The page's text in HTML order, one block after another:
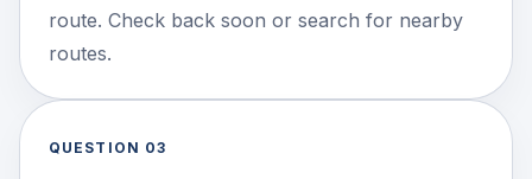
route. Check back soon or search for nearby
routes.
QUESTION 03